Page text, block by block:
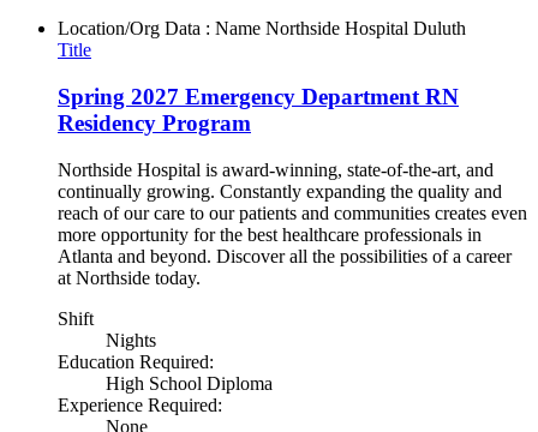
Location/Org Data : Name Northside Hospital Duluth
Title
Spring 2027 Emergency Department RN
Residency Program
Northside Hospital is award-winning, state-of-the-art, and
continually growing. Constantly expanding the quality and
reach of our care to our patients and communities creates even
more opportunity for the best healthcare professionals in
Atlanta and beyond. Discover all the possibilities of a career
at Northside today.
Shift
Nights
Education Required:
High School Diploma
Experience Required:
None